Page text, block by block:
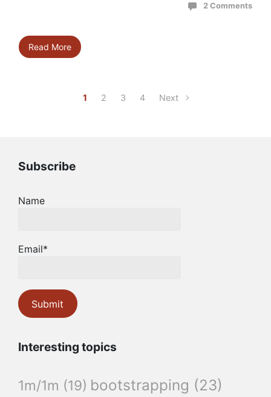
2 Comments
Read More
1 2 3 4 Next
Subscribe
Name
Email*
Interesting topics
1m/1m (19) bootstrapping (23)